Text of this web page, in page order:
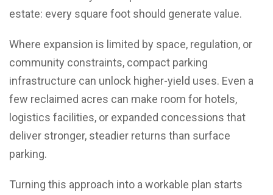
estate: every square foot should generate value.
Where expansion is limited by space, regulation, or
community constraints, compact parking
infrastructure can unlock higher-yield uses. Even a
few reclaimed acres can make room for hotels,
logistics facilities, or expanded concessions that
deliver stronger, steadier returns than surface
parking.
Turning this approach into a workable plan starts